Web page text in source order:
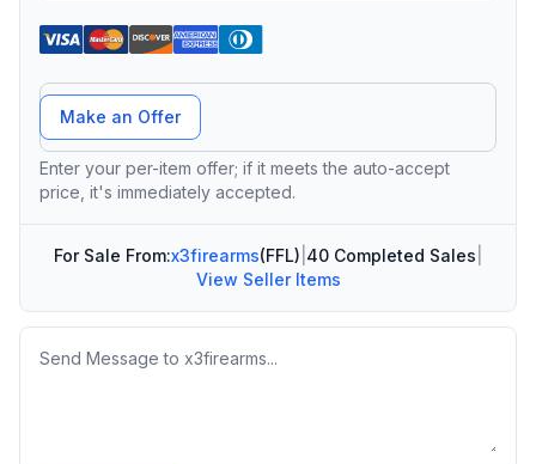
Offer Amount
Make an Offer
Enter your per-item offer; if it meets the auto-accept
price, it's immediately accepted.
For Sale From:x3firearms(FFL) 40 Completed Sales
View Seller Items
Message